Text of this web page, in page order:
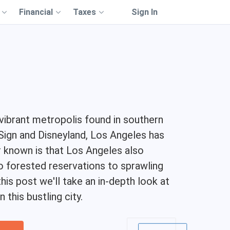
Financial Taxes Sign In
metropolis found in southern
and Disneyland, Los Angeles has
is that Los Angeles also
forested reservations to sprawling
post we'll take an in-depth look at
this bustling city.